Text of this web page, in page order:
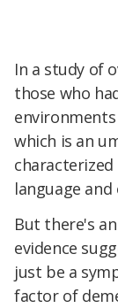
In a study of
those who
which is an
language
But there's
evidence
just be a
factor of